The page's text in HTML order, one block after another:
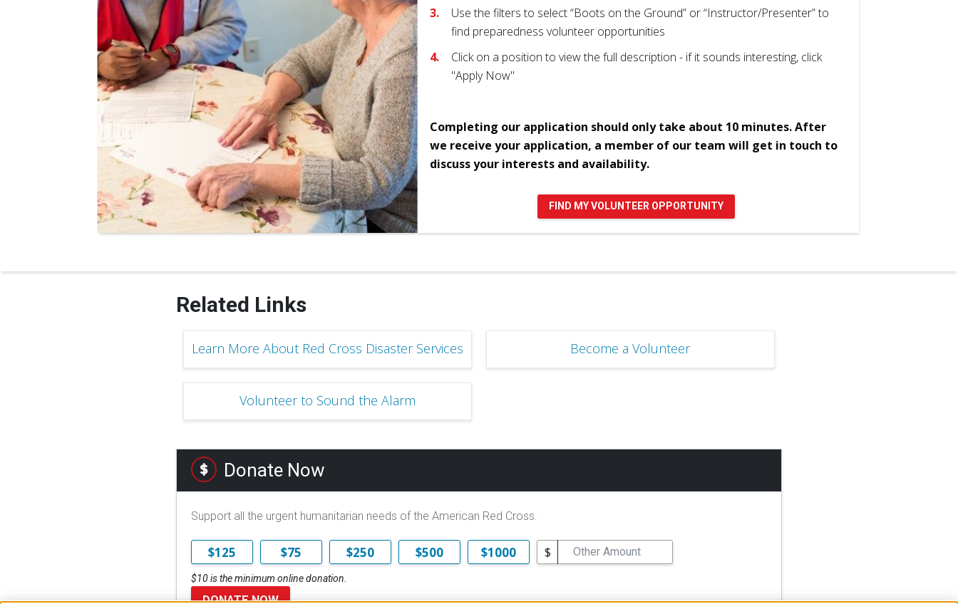
Use the filters to select “Boots on the Ground” or “Instructor/Presenter” to
find preparedness volunteer opportunities
Click on a position to view the full description - if it sounds interesting, click
"Apply Now"
Completing our application should only take about 10 minutes. After
we receive your application, a member of our team will get in touch to
discuss your interests and availability.
FIND MY VOLUNTEER OPPORTUNITY
Related Links
Learn More About Red Cross Disaster Services Become a Volunteer
Volunteer to Sound the Alarm
Donate Now
Support all the urgent humanitarian needs of the American Red Cross.
$125 $75 $250 $500 $1000 $
$10 is the minimum online donation.
DONATE NOW